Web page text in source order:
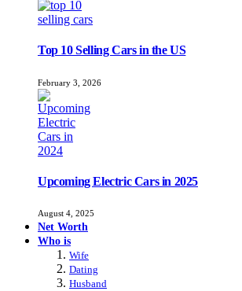
Top 10 Selling Cars in the US
February 3, 2026
Upcoming Electric Cars in 2025
August 4, 2025
Net Worth
Who is
Wife
Dating
Husband